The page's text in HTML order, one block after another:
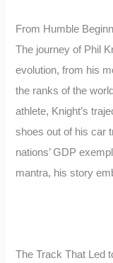
From Humble
The journey of Phil
evolution, from his
the ranks of the
athlete, Knight’s
shoes out of his car
nations’ GDP
mantra, his story
The Track That Led